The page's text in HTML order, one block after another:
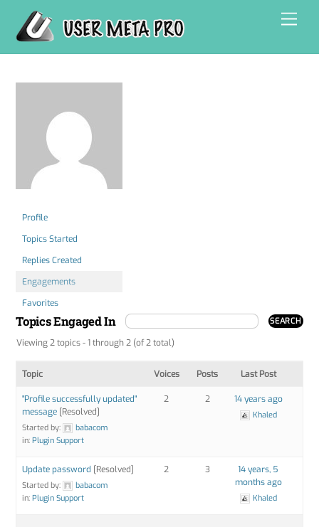
content
Profile
Topics Started
Replies Created
Engagements
Favorites
Topics Engaged In
Viewing 2 topics - 1 through 2 (of 2 total)
Topic Voices Posts Last Post
"Profile successfully updated"
message [Resolved]
Started by:
babacom
in:Plugin Support
2 2 14 years ago
Khaled
Update password [Resolved]
Started by:
babacom
in:Plugin Support
2 3
14 years, 5
months ago
Khaled